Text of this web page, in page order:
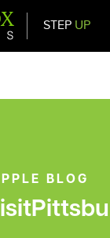
STEP UP
BLOG